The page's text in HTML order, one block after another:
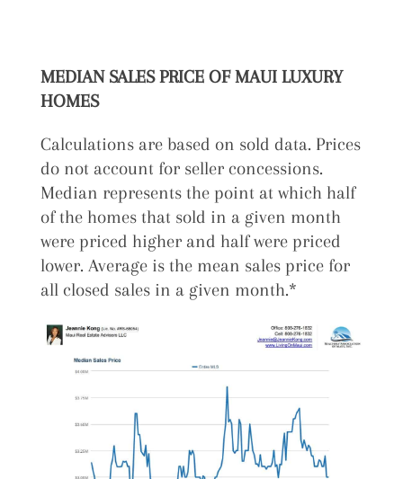
MEDIAN SALES PRICE OF MAUI LUXURY
HOMES
Calculations are based on sold data. Prices
do not account for seller concessions.
Median represents the point at which half
of the homes that sold in a given month
were priced higher and half were priced
lower. Average is the mean sales price for
all closed sales in a given month.*